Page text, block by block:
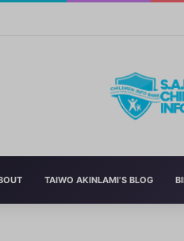
With New Safe Schools
TAIWO AKINLAMI’S BLOG